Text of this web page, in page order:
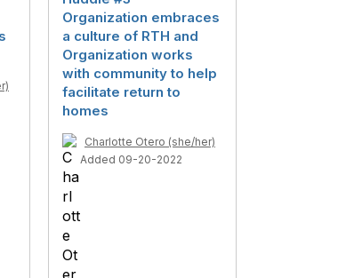
Organization embraces
a culture of RTH and
Organization works
with community to help
facilitate return to
homes
Charlotte Otero (she/her)
Added 09-20-2022